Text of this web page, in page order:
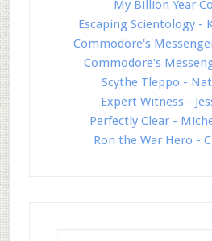
My Billion Year
Escaping Scientology -
Commodore's
Commodore's
Scythe Tleppo -
Expert Witness -
Perfectly Clear -
Ron the War Hero -